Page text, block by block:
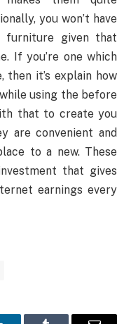
you won’t have
furniture given that
If you’re one which
it’s explain how
using the before
that to create you
are convenient and
to a new. These
that gives
earnings every